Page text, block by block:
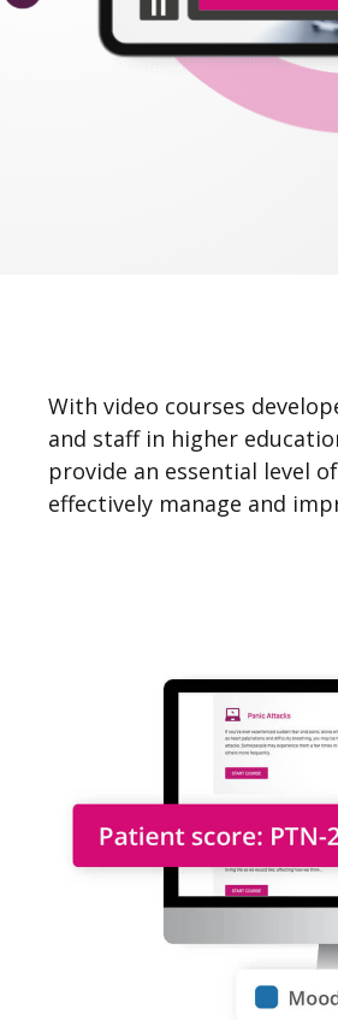
With video courses
and staff in higher
provide an essential level
effectively manage and